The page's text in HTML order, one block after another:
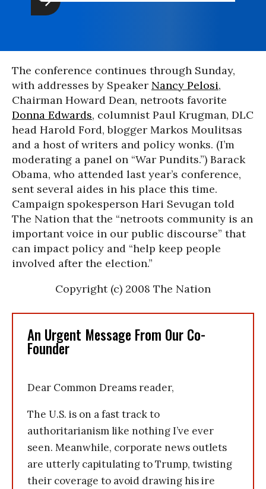
The conference continues through Sunday,
with addresses by Speaker Nancy Pelosi,
Chairman Howard Dean, netroots favorite
Donna Edwards, columnist Paul Krugman, DLC
head Harold Ford, blogger Markos Moulitsas
and a host of writers and policy wonks. (I’m
moderating a panel on “War Pundits.”) Barack
Obama, who attended last year’s conference,
sent several aides in his place this time.
Campaign spokesperson Hari Sevugan told
The Nation that the “netroots community is an
important voice in our public discourse” that
can impact policy and “help keep people
involved after the election.”
Copyright (c) 2008 The Nation
An Urgent Message From Our Co-
Founder
Dear Common Dreams reader,
The U.S. is on a fast track to
authoritarianism like nothing I’ve ever
seen. Meanwhile, corporate news outlets
are utterly capitulating to Trump, twisting
their coverage to avoid drawing his ire